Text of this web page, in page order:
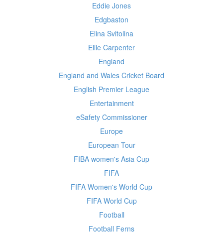
Eddie Jones
Edgbaston
Elina Svitolina
Ellie Carpenter
England
England and Wales Cricket Board
English Premier League
Entertainment
eSafety Commissioner
Europe
European Tour
FIBA women's Asia Cup
FIFA
FIFA Women's World Cup
FIFA World Cup
Football
Football Ferns